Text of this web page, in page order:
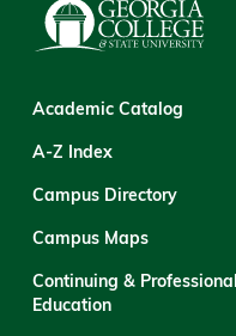
Academic Catalog
A-Z Index
Campus Directory
Campus Maps
Continuing & Professional
Education